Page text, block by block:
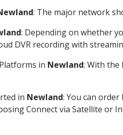
: The major network
: Depending on whether
DVR recording with
in Newland: With the
in Newland: You can
Connect via Satellite or